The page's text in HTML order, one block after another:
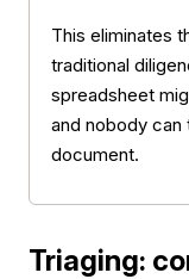
This eliminates
traditional
spreadsheet
and nobody
document.
Triaging: